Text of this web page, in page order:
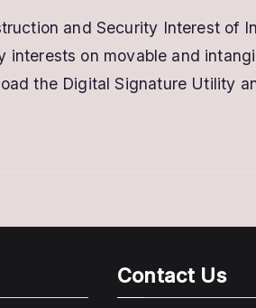
and Security Interest of
on movable and
the Digital Signature Utility
Contact Us